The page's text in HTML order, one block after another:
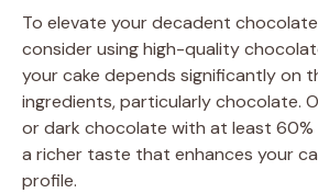
To elevate your decadent
consider using high-quality
your cake depends significantly on
ingredients, particularly chocolate.
or dark chocolate with at least
a richer taste that enhances your
profile.